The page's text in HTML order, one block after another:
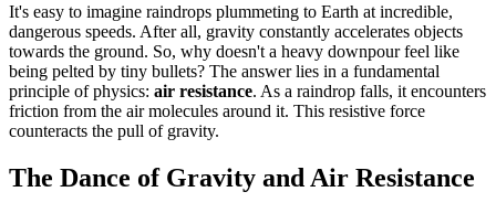
It's easy to imagine raindrops plummeting to Earth at incredible,
dangerous speeds. After all, gravity constantly accelerates objects
towards the ground. So, why doesn't a heavy downpour feel like
being pelted by tiny bullets? The answer lies in a fundamental
principle of physics: air resistance. As a raindrop falls, it encounters
friction from the air molecules around it. This resistive force
counteracts the pull of gravity.
The Dance of Gravity and Air Resistance